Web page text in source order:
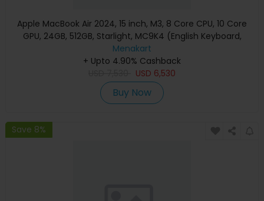
Apple MacBook Air 2024, 15 inch, M3, 8 Core CPU, 10 Core
GPU, 24GB, 512GB, Starlight, MC9K4 (English Keyboard,
Apple Warranty)
Menakart
+ Upto 4.90% Cashback
USD 6,530
Buy Now
Save 8%